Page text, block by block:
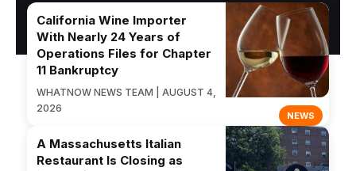
NEWS
California Wine Importer
With Nearly 24 Years of
Operations Files for Chapter
11 Bankruptcy
WHATNOW NEWS TEAM | AUGUST 4,
2026
A Massachusetts Italian
Restaurant Is Closing as